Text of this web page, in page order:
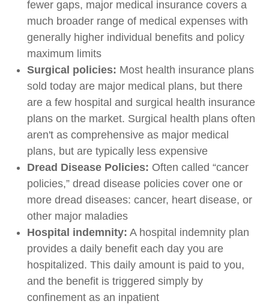
fewer gaps, major medical insurance covers a
much broader range of medical expenses with
generally higher individual benefits and policy
maximum limits
Surgical policies: Most health insurance plans
sold today are major medical plans, but there
are a few hospital and surgical health insurance
plans on the market. Surgical health plans often
aren't as comprehensive as major medical
plans, but are typically less expensive
Dread Disease Policies: Often called “cancer
policies,” dread disease policies cover one or
more dread diseases: cancer, heart disease, or
other major maladies
Hospital indemnity: A hospital indemnity plan
provides a daily benefit each day you are
hospitalized. This daily amount is paid to you,
and the benefit is triggered simply by
confinement as an inpatient